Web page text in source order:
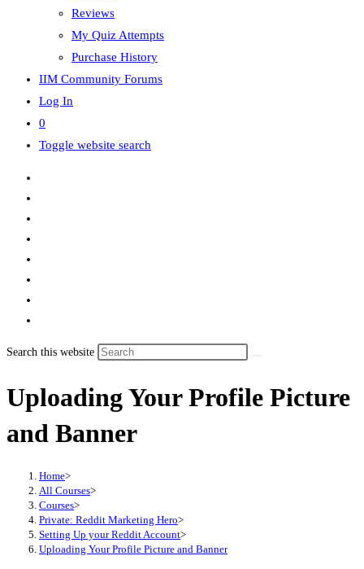
Reviews
My Quiz Attempts
Purchase History
IIM Community Forums
Log In
0
Toggle website search
Search this website
Uploading Your Profile Picture
and Banner
Home>
All Courses>
Courses>
Private: Reddit Marketing Hero>
Setting Up your Reddit Account>
Uploading Your Profile Picture and Banner